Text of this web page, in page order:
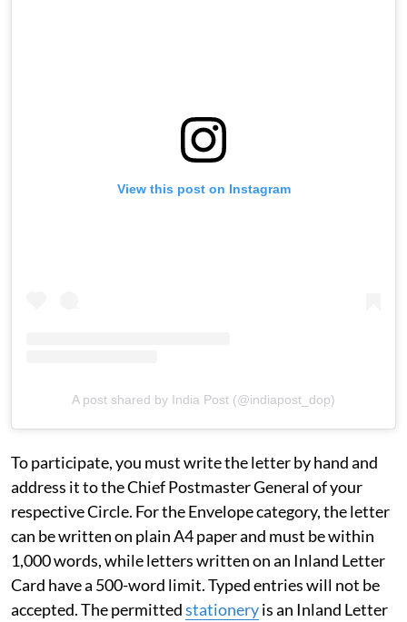
View this post on Instagram
A post shared by India Post (@indiapost_dop)
To participate, you must write the letter by hand and
address it to the Chief Postmaster General of your
respective Circle. For the Envelope category, the letter
can be written on plain A4 paper and must be within
1,000 words, while letters written on an Inland Letter
Card have a 500-word limit. Typed entries will not be
accepted. The permittedstationeryis an Inland Letter